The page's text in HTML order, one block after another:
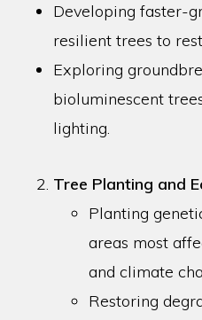
Developing faster-
resilient trees to
Exploring
bioluminescent
lighting.
Tree Planting and
Planting
areas most
and climate
Restoring